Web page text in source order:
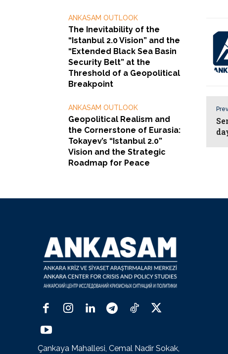
ANKASAM OUTLOOK
The Inevitability of the
“Istanbul 2.0 Vision” and the
“Extended Black Sea Basin
Security Belt” at the
Threshold of a Geopolitical
Breakpoint
ANKASAM OUTLOOK
Geopolitical Realism and
the Cornerstone of Eurasia:
Tokayev’s “Istanbul 2.0”
Vision and the Strategic
Roadmap for Peace
Çankaya Mahallesi, Cemal Nadir Sokak,